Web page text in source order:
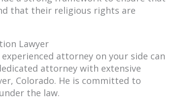
that their religious rights are
Lawyer
attorney on your side can
attorney with extensive
Colorado. He is committed to
the law.